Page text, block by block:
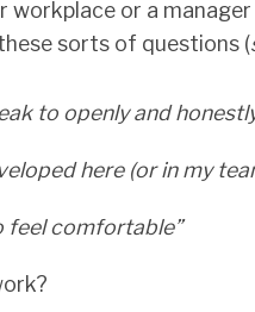
workplace or a
sorts of questions (
to openly and
here (or in my
feel comfortable”